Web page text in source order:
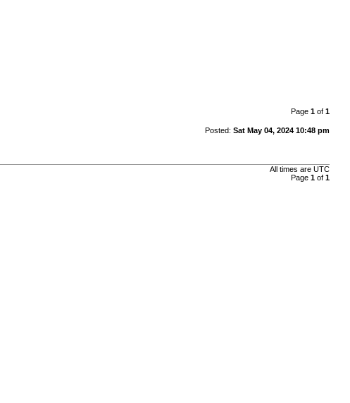
Page 1of 1
Posted: Sat May 04, 2024 10:48 pm
All times are UTC
Page 1of 1